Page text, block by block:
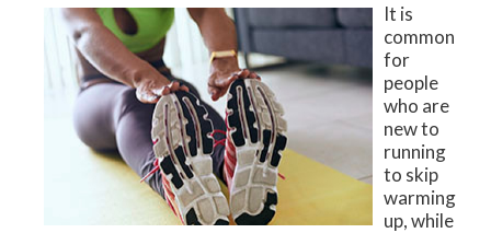
It is
common
for
people
who are
new to
running
to skip
warming
up, while